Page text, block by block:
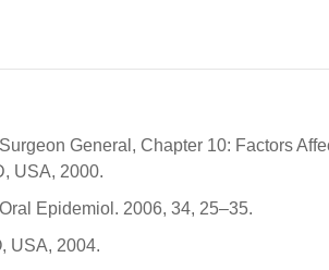
General, Chapter 10: Factors
USA, 2000.
Epidemiol. 2006, 34, 25–35.
USA, 2004.